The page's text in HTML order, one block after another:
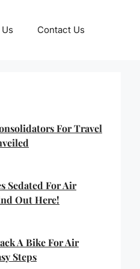
Contact Us
For Travel
Sedated For Air
Out Here!
A Bike For Air
Steps